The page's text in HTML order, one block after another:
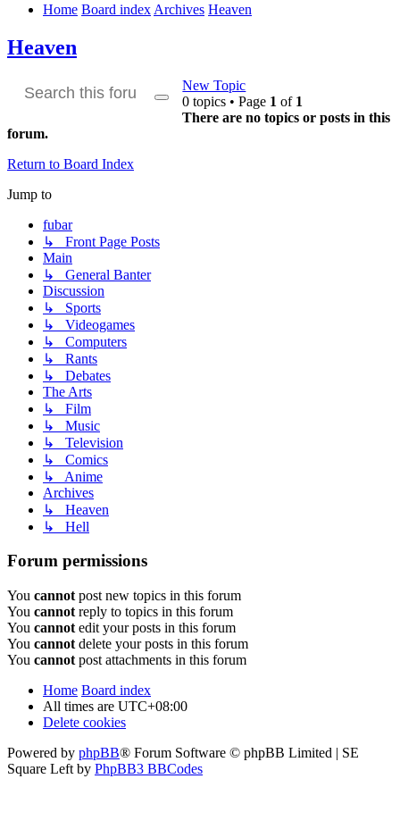
Home Board index Archives Heaven
Heaven
New Topic
Search
Advanced
search
0 topics • Page 1 of 1
There are no topics or posts in this
forum.
Return to Board Index
Jump to
fubar
↳ Front Page Posts
Main
↳ General Banter
Discussion
↳ Sports
↳ Videogames
↳ Computers
↳ Rants
↳ Debates
The Arts
↳ Film
↳ Music
↳ Television
↳ Comics
↳ Anime
Archives
↳ Heaven
↳ Hell
Forum permissions
You cannot post new topics in this forum
You cannot reply to topics in this forum
You cannot edit your posts in this forum
You cannot delete your posts in this forum
You cannot post attachments in this forum
Home Board index
All times are UTC+08:00
Delete cookies
Powered by phpBB® Forum Software © phpBB Limited | SE
Square Left by PhpBB3 BBCodes